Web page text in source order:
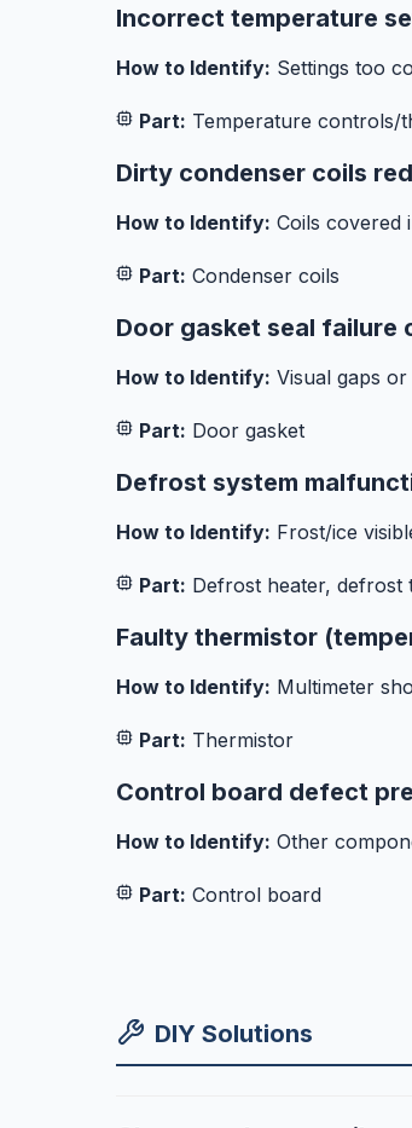
Incorrect temperature
How to Identify: Settings too
Part: Temperature controls/
Dirty condenser coils
How to Identify: Coils covered
Part: Condenser coils
Door gasket seal failure
How to Identify: Visual gaps
Part: Door gasket
Defrost system
How to Identify: Frost/ice
Part: Defrost heater,
Faulty thermistor
How to Identify: Multimeter
Part: Thermistor
Control board defect
How to Identify: Other
Part: Control board
DIY Solutions